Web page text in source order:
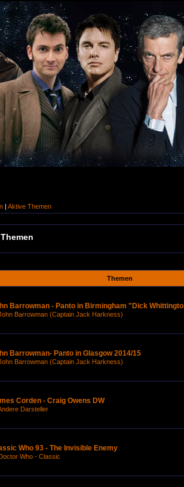
| Aktive Themen
Themen
Barrowman - Panto in Birmingham "Dick
Barrowman (Captain Jack Harkness)
Barrowman- Panto in Glasgow 2014/15
Barrowman (Captain Jack Harkness)
Corden - Craig Owens DW
Darsteller
Who 93 - The Invisible Enemy
Who - Classic